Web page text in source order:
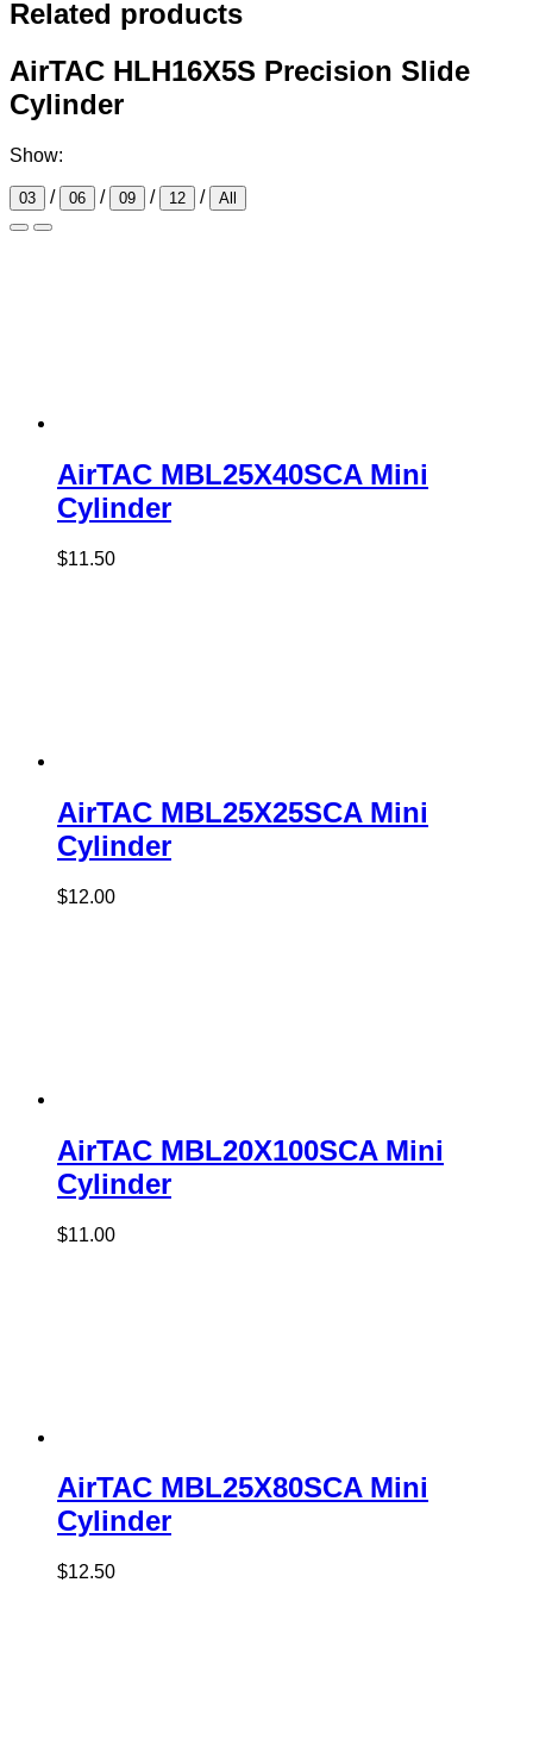
Related products
AirTAC HLH16X5S Precision Slide
Cylinder
Show:
03 / 06 / 09 / 12 / All
AirTAC MBL25X40SCA Mini
Cylinder
$11.50
AirTAC MBL25X25SCA Mini
Cylinder
$12.00
AirTAC MBL20X100SCA Mini
Cylinder
$11.00
AirTAC MBL25X80SCA Mini
Cylinder
$12.50